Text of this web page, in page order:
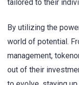
tailored to their
By utilizing the
world of potential.
management,
out of their